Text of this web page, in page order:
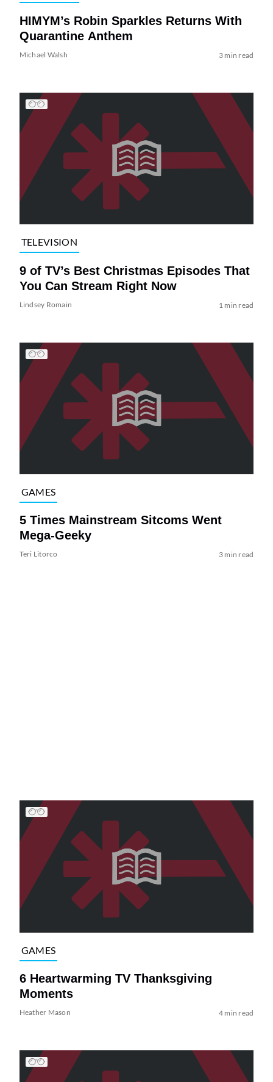
HIMYM’s Robin Sparkles Returns With
Quarantine Anthem
Michael Walsh 3 min read
TELEVISION
9 of TV’s Best Christmas Episodes That
You Can Stream Right Now
Lindsey Romain 1 min read
GAMES
5 Times Mainstream Sitcoms Went
Mega-Geeky
Teri Litorco 3 min read
GAMES
6 Heartwarming TV Thanksgiving
Moments
Heather Mason 4 min read